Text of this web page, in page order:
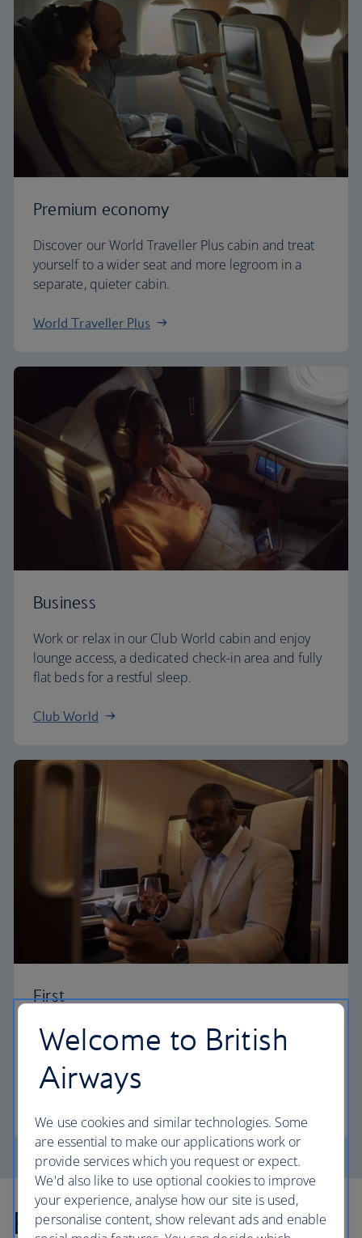
Premium economy
Discover our World Traveller Plus cabin and treat
yourself to a wider seat and more legroom in a
separate, quieter cabin.
World Traveller Plus
Business
Work or relax in our Club World cabin and enjoy
lounge access, a dedicated check-in area and fully
flat beds for a restful sleep.
Club World
First
Choose First to enjoy a range of comforts, from fine
dining to your own private suite and access to our
elegant departure lounges.
Explore more offers
Welcome to British
Airways
We use cookies and similar technologies. Some
are essential to make our applications work or
provide services which you request or expect.
We'd also like to use optional cookies to improve
your experience, analyse how our site is used,
personalise content, show relevant ads and enable